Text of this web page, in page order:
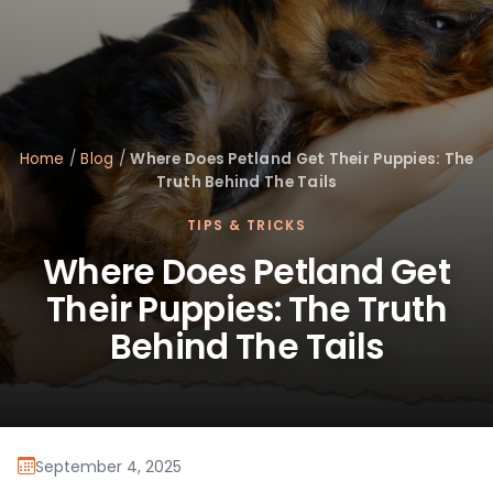
Home /Blog /Where Does Petland Get Their Puppies: The
Truth Behind The Tails
TIPS & TRICKS
Where Does Petland Get
Their Puppies: The Truth
Behind The Tails
September 4, 2025